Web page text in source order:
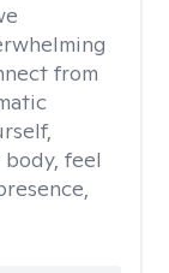
from
feel